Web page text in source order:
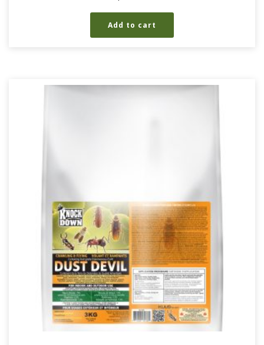
Add to cart